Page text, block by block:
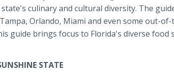
culinary and cultural diversity. The
Orlando, Miami and even some out-
guide brings focus to Florida's diverse food
STATE